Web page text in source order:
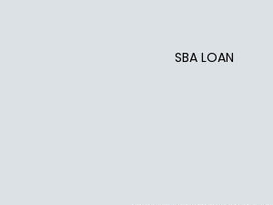
SBA LOAN